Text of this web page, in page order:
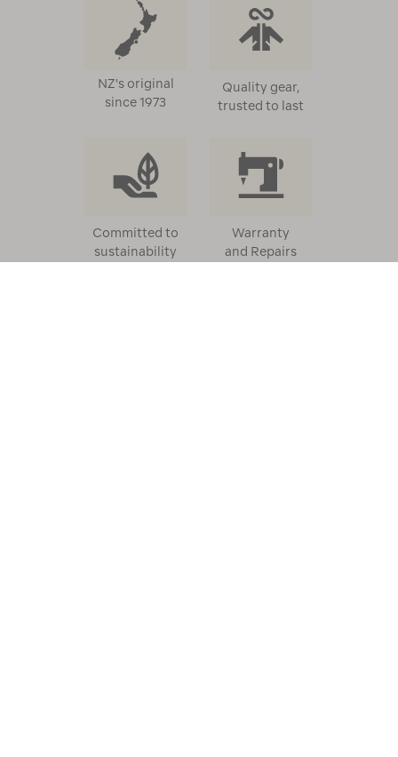
NZ's original
since 1973
Quality gear,
trusted to last
Committed to
sustainability
Warranty
and Repairs